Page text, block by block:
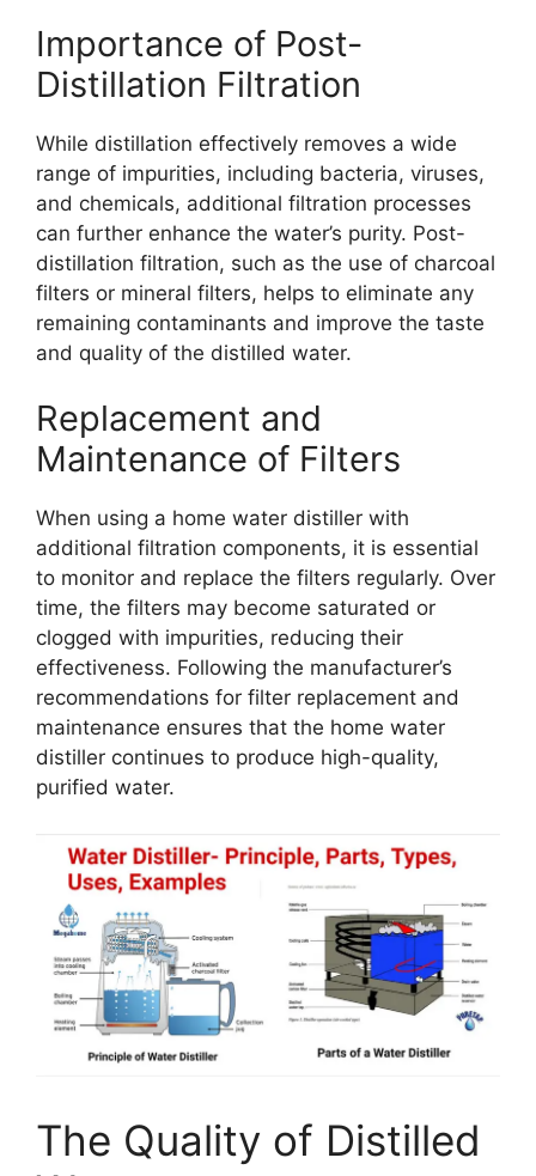
Importance of Post-
Distillation Filtration
While distillation effectively removes a wide
range of impurities, including bacteria, viruses,
and chemicals, additional filtration processes
can further enhance the water’s purity. Post-
distillation filtration, such as the use of charcoal
filters or mineral filters, helps to eliminate any
remaining contaminants and improve the taste
and quality of the distilled water.
Replacement and
Maintenance of Filters
When using a home water distiller with
additional filtration components, it is essential
to monitor and replace the filters regularly. Over
time, the filters may become saturated or
clogged with impurities, reducing their
effectiveness. Following the manufacturer’s
recommendations for filter replacement and
maintenance ensures that the home water
distiller continues to produce high-quality,
purified water.
The Quality of Distilled